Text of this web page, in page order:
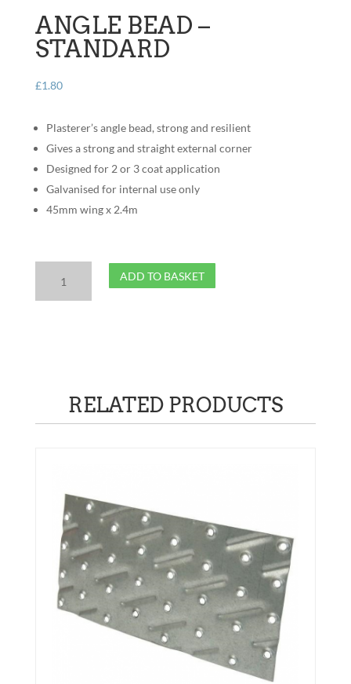
ANGLE BEAD –
STANDARD
£1.80
Plasterer’s angle bead, strong and resilient
Gives a strong and straight external corner
Designed for 2 or 3 coat application
Galvanised for internal use only
45mm wing x 2.4m
ADD TO BASKET
RELATED PRODUCTS